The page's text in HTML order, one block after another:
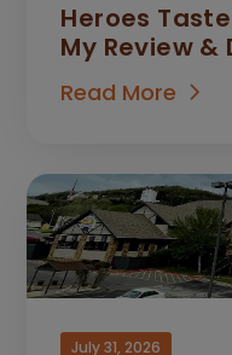
Heroes
My Review &
Read More
July 31, 2026